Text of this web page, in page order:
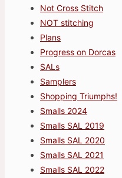
Not Cross Stitch
NOT stitching
Plans
Progress on Dorcas
SALs
Samplers
Shopping Triumphs!
Smalls 2024
Smalls SAL 2019
Smalls SAL 2020
Smalls SAL 2021
Smalls SAL 2022